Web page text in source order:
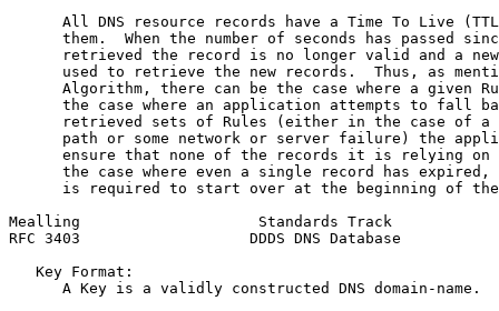
All DNS resource records have a Time To Live
them.  When the number of seconds has passed
retrieved the record is no longer valid and a
used to retrieve the new records.  Thus, as
Algorithm, there can be the case where a given
the case where an application attempts to fall
retrieved sets of Rules (either in the case of a
path or some network or server failure) the
ensure that none of the records it is relying on
the case where even a single record has expired,
is required to start over at the beginning of
Mealling                    Standards Track
RFC 3403                   DDDS DNS Database
   Key Format:
      A Key is a validly constructed DNS domain-name.